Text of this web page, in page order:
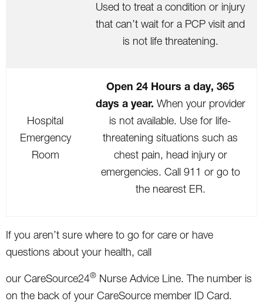
Used to treat a condition or injury
that can’t wait for a PCP visit and
is not life threatening.
Hospital
Emergency
Room
Open 24 Hours a day, 365
days a year. When your provider
is not available. Use for life-
threatening situations such as
chest pain, head injury or
emergencies. Call 911 or go to
the nearest ER.
If you aren’t sure where to go for care or have
questions about your health, call
our CareSource24® Nurse Advice Line. The number is
on the back of your CareSource member ID Card.